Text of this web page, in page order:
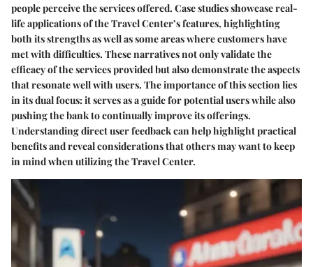
people perceive the services offered. Case studies showcase real-
life applications of the Travel Center’s features, highlighting
both its strengths as well as some areas where customers have
met with difficulties. These narratives not only validate the
efficacy of the services provided but also demonstrate the aspects
that resonate well with users. The importance of this section lies
in its dual focus: it serves as a guide for potential users while also
pushing the bank to continually improve its offerings.
Understanding direct user feedback can help highlight practical
benefits and reveal considerations that others may want to keep
in mind when utilizing the Travel Center.